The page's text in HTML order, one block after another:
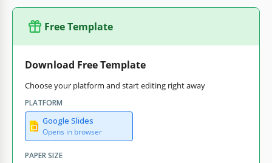
Free Template
Download Free Template
Choose your platform and start editing right away
PLATFORM
Google Slides
Opens in browser
PAPER SIZE